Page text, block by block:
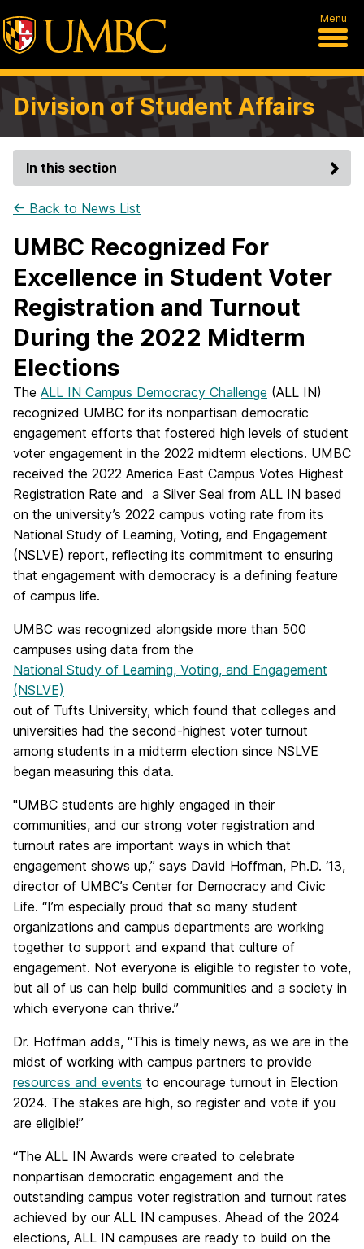
Menu
Division of Student Affairs
In this section
← Back to News List
UMBC Recognized For
Excellence in Student Voter
Registration and Turnout
During the 2022 Midterm
Elections
The ALL IN Campus Democracy Challenge (ALL IN)
recognized UMBC for its nonpartisan democratic
engagement efforts that fostered high levels of student
voter engagement in the 2022 midterm elections. UMBC
received the 2022 America East Campus Votes Highest
Registration Rate and a Silver Seal from ALL IN based
on the university’s 2022 campus voting rate from its
National Study of Learning, Voting, and Engagement
(NSLVE) report, reflecting its commitment to ensuring
that engagement with democracy is a defining feature
of campus life.
UMBC was recognized alongside more than 500
campuses using data from the
National Study of Learning, Voting, and Engagement
(NSLVE)
out of Tufts University, which found that colleges and
universities had the second-highest voter turnout
among students in a midterm election since NSLVE
began measuring this data.
"UMBC students are highly engaged in their
communities, and our strong voter registration and
turnout rates are important ways in which that
engagement shows up,” says David Hoffman, Ph.D. ‘13,
director of UMBC’s Center for Democracy and Civic
Life. “I’m especially proud that so many student
organizations and campus departments are working
together to support and expand that culture of
engagement. Not everyone is eligible to register to vote,
but all of us can help build communities and a society in
which everyone can thrive.”
Dr. Hoffman adds, “This is timely news, as we are in the
midst of working with campus partners to provide
resources and events to encourage turnout in Election
2024. The stakes are high, so register and vote if you
are eligible!”
“The ALL IN Awards were created to celebrate
nonpartisan democratic engagement and the
outstanding campus voter registration and turnout rates
achieved by our ALL IN campuses. Ahead of the 2024
elections, ALL IN campuses are ready to build on the